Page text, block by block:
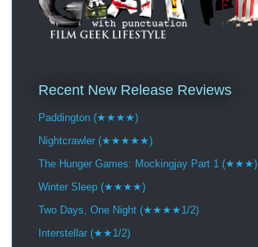
Recent New Release Reviews
Paddington (★★★★)
Nightcrawler (★★★★★)
The Hunger Games: Mockingjay Part 1 (★★★)
Winter Sleep (★★★★)
Two Days, One Night (★★★★1/2)
Interstellar (★★1/2)